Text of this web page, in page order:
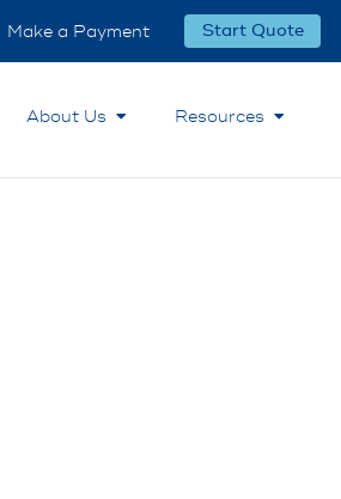
Make a Payment Start Quote
About Us Resources